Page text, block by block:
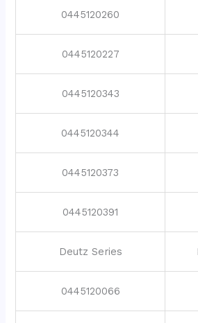
0445120260
0445120227
0445120343
0445120344
0445120373
0445120391
Deutz Series
0445120066